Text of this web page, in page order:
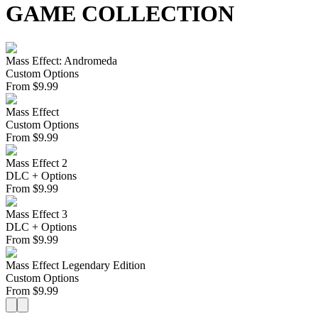
GAME COLLECTION
Mass Effect: Andromeda
Custom Options
From $9.99
Mass Effect
Custom Options
From $9.99
Mass Effect 2
DLC + Options
From $9.99
Mass Effect 3
DLC + Options
From $9.99
Mass Effect Legendary Edition
Custom Options
From $9.99